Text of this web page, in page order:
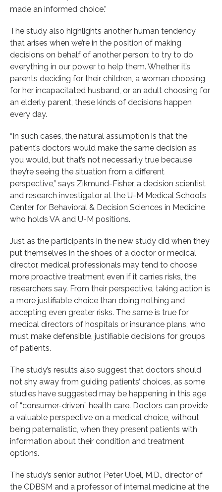
made an informed choice.”
The study also highlights another human tendency
that arises when we’re in the position of making
decisions on behalf of another person: to try to do
everything in our power to help them. Whether it’s
parents deciding for their children, a woman choosing
for her incapacitated husband, or an adult choosing for
an elderly parent, these kinds of decisions happen
every day.
“In such cases, the natural assumption is that the
patient’s doctors would make the same decision as
you would, but that’s not necessarily true because
they’re seeing the situation from a different
perspective,” says Zikmund-Fisher, a decision scientist
and research investigator at the U-M Medical School’s
Center for Behavioral & Decision Sciences in Medicine
who holds VA and U-M positions.
Just as the participants in the new study did when they
put themselves in the shoes of a doctor or medical
director, medical professionals may tend to choose
more proactive treatment even if it carries risks, the
researchers say. From their perspective, taking action is
a more justifiable choice than doing nothing and
accepting even greater risks. The same is true for
medical directors of hospitals or insurance plans, who
must make defensible, justifiable decisions for groups
of patients.
The study’s results also suggest that doctors should
not shy away from guiding patients’ choices, as some
studies have suggested may be happening in this age
of “consumer-driven” health care. Doctors can provide
a valuable perspective on a medical choice, without
being paternalistic, when they present patients with
information about their condition and treatment
options.
The study’s senior author, Peter Ubel, M.D., director of
the CDBSM and a professor of internal medicine at the